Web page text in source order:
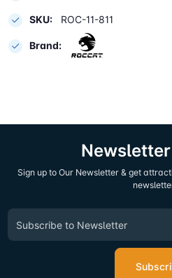
SKU: ROC-11-811
Brand:
Sign up to Our Newsletter & get